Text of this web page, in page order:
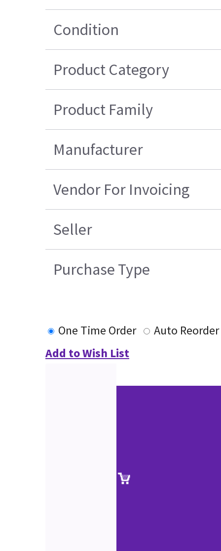
Condition
Product Category
Product Family
Manufacturer
Vendor For Invoicing
Seller
Purchase Type
One Time Order
Auto Reorder
Add to Wish List